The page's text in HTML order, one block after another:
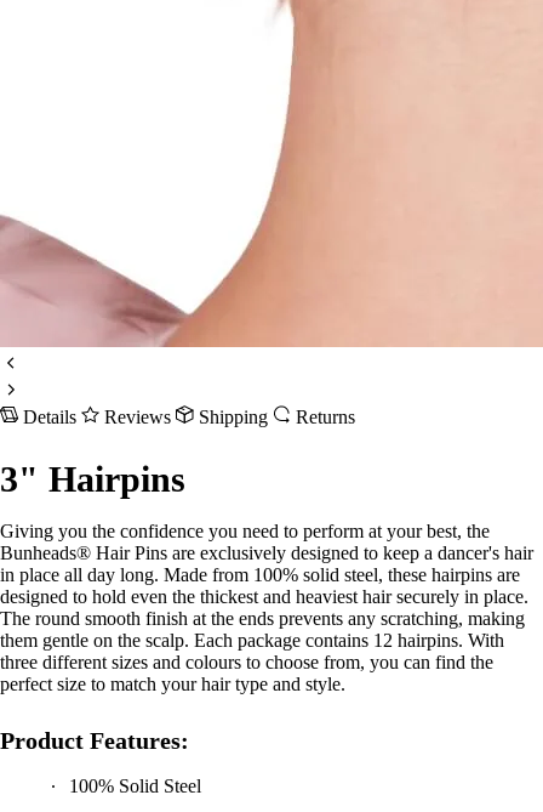
Details Reviews Shipping Returns
3" Hairpins
Giving you the confidence you need to perform at your best, the
Bunheads® Hair Pins are exclusively designed to keep a dancer's hair
in place all day long. Made from 100% solid steel, these hairpins are
designed to hold even the thickest and heaviest hair securely in place.
The round smooth finish at the ends prevents any scratching, making
them gentle on the scalp. Each package contains 12 hairpins. With
three different sizes and colours to choose from, you can find the
perfect size to match your hair type and style.
Product Features:
100% Solid Steel